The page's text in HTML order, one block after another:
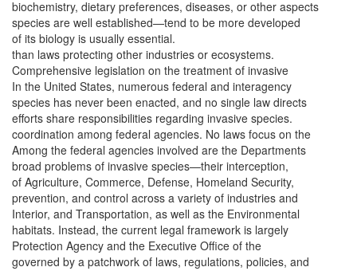
biochemistry, dietary preferences, diseases, or other aspects
species are well established—tend to be more developed
of its biology is usually essential.
than laws protecting other industries or ecosystems.
Comprehensive legislation on the treatment of invasive
In the United States, numerous federal and interagency
species has never been enacted, and no single law directs
efforts share responsibilities regarding invasive species.
coordination among federal agencies. No laws focus on the
Among the federal agencies involved are the Departments
broad problems of invasive species—their interception,
of Agriculture, Commerce, Defense, Homeland Security,
prevention, and control across a variety of industries and
Interior, and Transportation, as well as the Environmental
habitats. Instead, the current legal framework is largely
Protection Agency and the Executive Office of the
governed by a patchwork of laws, regulations, policies, and